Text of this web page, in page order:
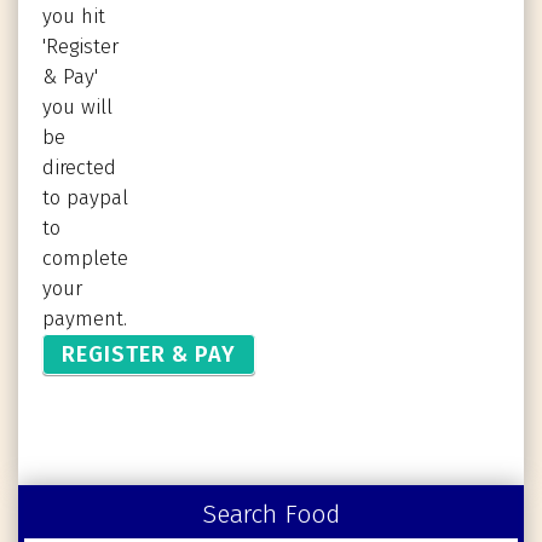
you hit
'Register
& Pay'
you will
be
directed
to paypal
to
complete
your
payment.
Search Food